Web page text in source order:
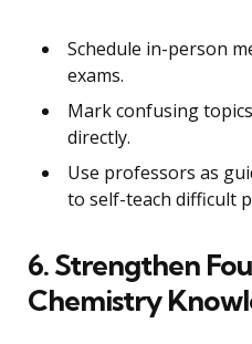
Schedule in-person
exams.
Mark confusing
directly.
Use professors as
to self-teach difficult
6. Strengthen
Chemistry